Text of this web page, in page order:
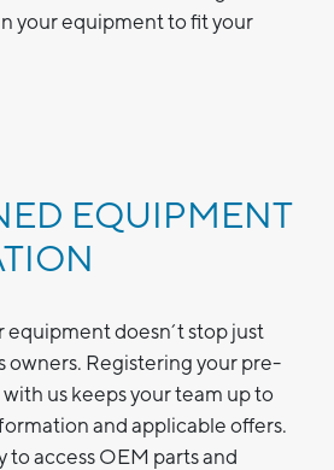
your equipment to fit your
EQUIPMENT
doesn’t stop just
owners. Registering your pre-
us keeps your team up to
and applicable offers.
to access OEM parts and